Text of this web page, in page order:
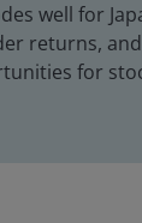
well for
returns,
for